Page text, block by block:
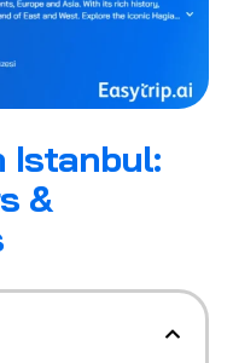
Istanbul:
&